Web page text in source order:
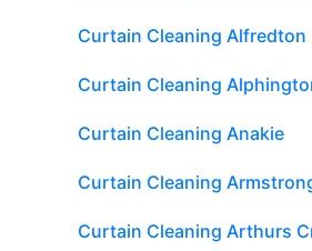
Curtain Cleaning Alfredton
Curtain Cleaning
Curtain Cleaning Anakie
Curtain Cleaning
Curtain Cleaning Arthurs